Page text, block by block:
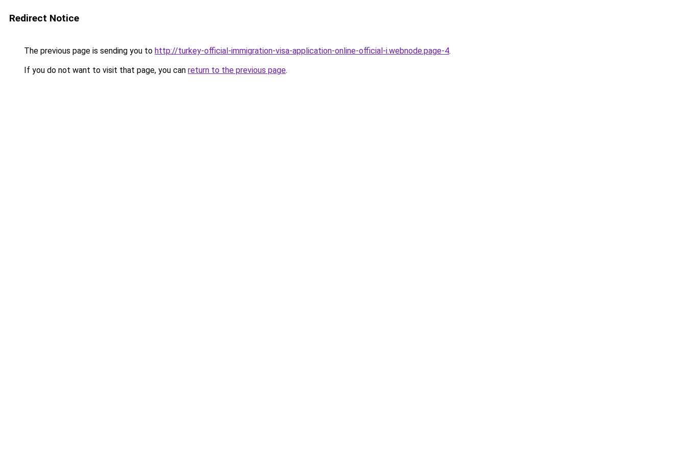
Redirect Notice
The previous page is sending you to http://turkey-official-immigration-visa-application-online-official-i.webnode.page-4.
If you do not want to visit that page, you can return to the previous page.